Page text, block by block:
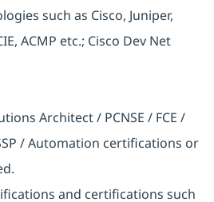
such as Cisco, Juniper,
ACMP etc.; Cisco Dev Net
Architect / PCNSE / FCE /
/ Automation certifications or
and certifications such